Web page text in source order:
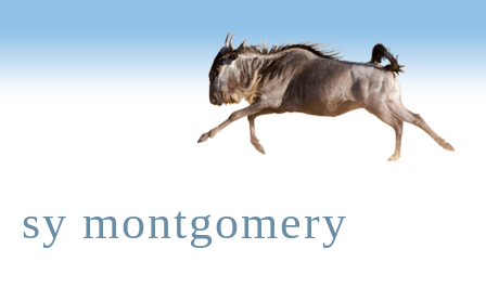
sy montgomery